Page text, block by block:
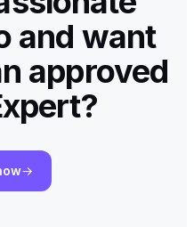
and want
approved